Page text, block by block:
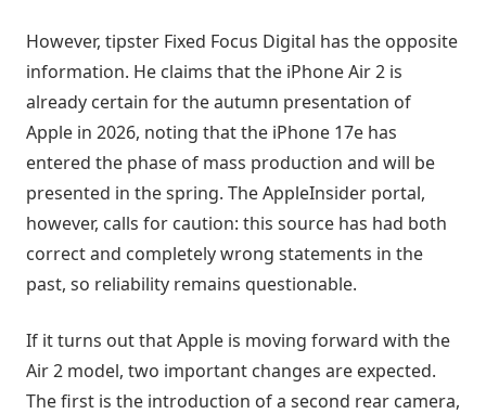
However, tipster Fixed Focus Digital has the opposite
information. He claims that the iPhone Air 2 is
already certain for the autumn presentation of
Apple in 2026, noting that the iPhone 17e has
entered the phase of mass production and will be
presented in the spring. The AppleInsider portal,
however, calls for caution: this source has had both
correct and completely wrong statements in the
past, so reliability remains questionable.
If it turns out that Apple is moving forward with the
Air 2 model, two important changes are expected.
The first is the introduction of a second rear camera,